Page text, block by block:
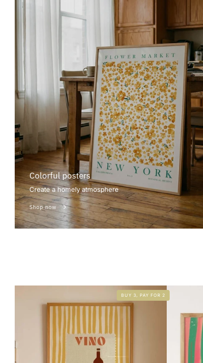
Colorful posters
Create a homely atmosphere
Shop now
BUY 3, PAY FOR 2